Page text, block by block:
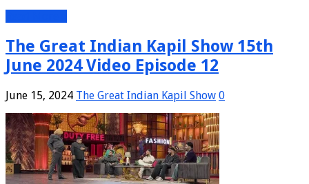
The Great Indian Kapil Show 15th
June 2024 Video Episode 12
June 15, 2024 The Great Indian Kapil Show 0